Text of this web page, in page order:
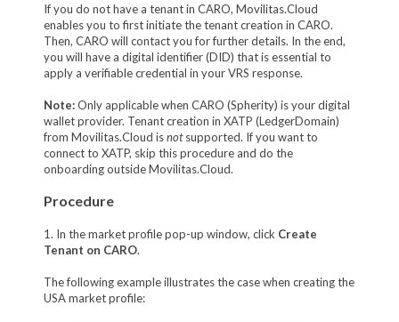
If you do not have a tenant in CARO, Movilitas.Cloud
enables you to first initiate the tenant creation in CARO.
Then, CARO will contact you for further details. In the end,
you will have a digital identifier (DID) that is essential to
apply a verifiable credential in your VRS response.
Note:Only applicable when CARO (Spherity) is your digital
wallet provider. Tenant creation in XATP (LedgerDomain)
from Movilitas.Cloud isnotsupported. If you want to
connect to XATP, skip this procedure and do the
onboarding outside Movilitas.Cloud.
Procedure
1. In the market profile pop-up window, click Create
Tenant on CARO.
The following example illustrates the case when creating the
USA market profile: